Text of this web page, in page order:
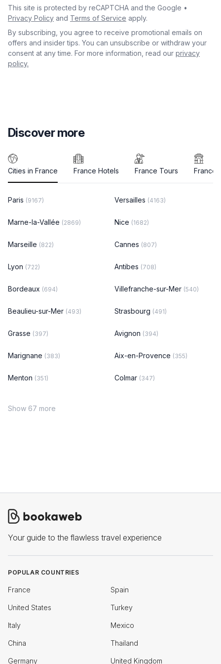
This site is protected by reCAPTCHA and the Google •
Privacy Policy and Terms of Service apply.
By subscribing, you agree to receive promotional emails on
offers and insider tips. You can unsubscribe or withdraw your
consent at any time. For more information, read our privacy
policy.
Discover more
Cities in France France Hotels France Tours France
Paris (9167) Versailles (4163)
Marne-la-Vallée (2869) Nice (1682)
Marseille (822) Cannes (807)
Lyon (722) Antibes (708)
Bordeaux (694) Villefranche-sur-Mer (540)
Beaulieu-sur-Mer (493) Strasbourg (491)
Grasse (397) Avignon (394)
Marignane (383) Aix-en-Provence (355)
Menton (351) Colmar (347)
Show 67 more
Your guide to the flawless travel experience
POPULAR COUNTRIES
France Spain
United States Turkey
Italy Mexico
China Thailand
Germany United Kingdom